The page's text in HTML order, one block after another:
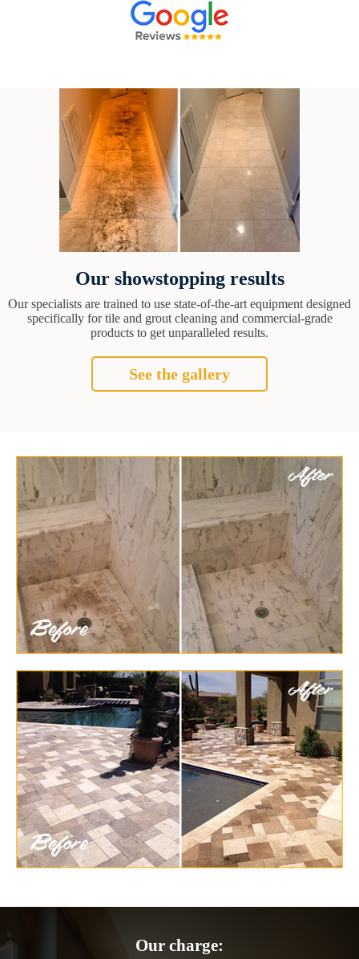
Our showstopping results
Our specialists are trained to use state-of-the-art equipment designed
specifically for tile and grout cleaning and commercial-grade
products to get unparalleled results.
See the gallery
Our charge: